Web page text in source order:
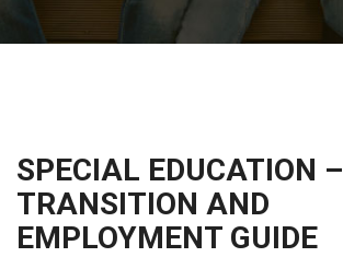
SPECIAL EDUCATION –
TRANSITION AND
EMPLOYMENT GUIDE